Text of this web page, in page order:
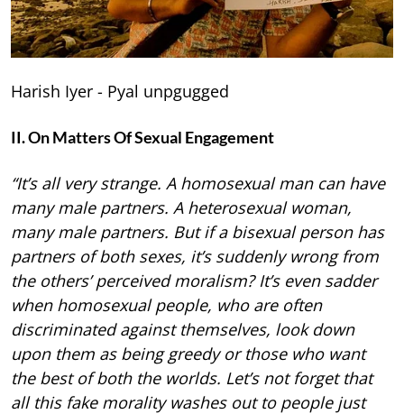
Harish Iyer - Pyal unpgugged
II. On Matters Of Sexual Engagement
“It’s all very strange. A homosexual man can have
many male partners. A heterosexual woman,
many male partners. But if a bisexual person has
partners of both sexes, it’s suddenly wrong from
the others’ perceived moralism? It’s even sadder
when homosexual people, who are often
discriminated against themselves, look down
upon them as being greedy or those who want
the best of both the worlds. Let’s not forget that
all this fake morality washes out to people just